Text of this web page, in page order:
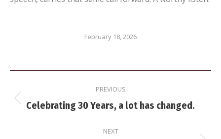
February 18, 2026
navigation
PREVIOUS
Previous
Celebrating 30 Years, a lot has changed.
NEXT